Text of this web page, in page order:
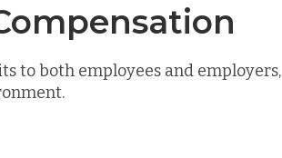
to both employees and employers,